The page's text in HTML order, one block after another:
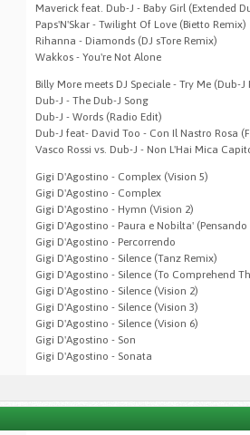
Maverick feat. Dub-J - Baby Girl (Extended
Paps'N'Skar - Twilight Of Love (Bietto Remix)
Rihanna - Diamonds (DJ sTore Remix)
Wakkos - You're Not Alone
Billy More meets DJ Speciale - Try Me (Dub-J
Dub-J - The Dub-J Song
Dub-J - Words (Radio Edit)
Dub-J feat- David Too - Con Il Nastro Rosa
Vasco Rossi vs. Dub-J - Non L'Hai Mica
Gigi D'Agostino - Complex (Vision 5)
Gigi D'Agostino - Complex
Gigi D'Agostino - Hymn (Vision 2)
Gigi D'Agostino - Paura e Nobilta'
Gigi D'Agostino - Percorrendo
Gigi D'Agostino - Silence (Tanz Remix)
Gigi D'Agostino - Silence (To Comprehend
Gigi D'Agostino - Silence (Vision 2)
Gigi D'Agostino - Silence (Vision 3)
Gigi D'Agostino - Silence (Vision 6)
Gigi D'Agostino - Son
Gigi D'Agostino - Sonata